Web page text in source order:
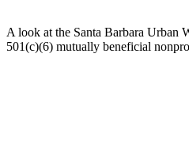
A look at the Santa Barbara Urban
501(c)(6) mutually beneficial